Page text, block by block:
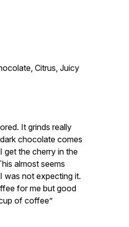
Citrus, Juicy
It grinds really
chocolate comes
get the cherry in the
almost seems
was not expecting it.
for me but good
of coffee”